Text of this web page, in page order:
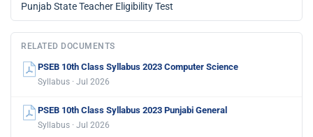
Punjab State Teacher Eligibility Test
RELATED DOCUMENTS
PSEB 10th Class Syllabus 2023 Computer Science
Syllabus · Jul 2026
PSEB 10th Class Syllabus 2023 Punjabi General
Syllabus · Jul 2026